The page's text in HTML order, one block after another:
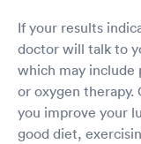
If your results
doctor will talk to
which may
or oxygen therapy.
you improve your
good diet,